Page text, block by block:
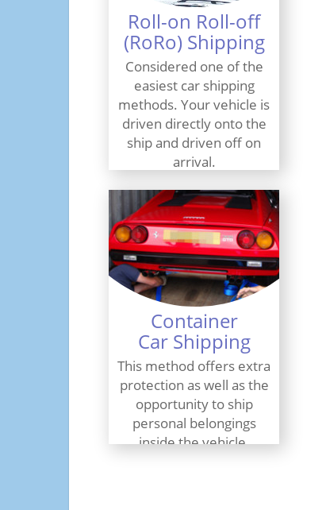
Roll-on Roll-off
(RoRo) Shipping
Considered one of the
easiest car shipping
methods. Your vehicle is
driven directly onto the
ship and driven off on
arrival.
Find Out More
Container
Car Shipping
This method offers extra
protection as well as the
opportunity to ship
personal belongings
inside the vehicle.